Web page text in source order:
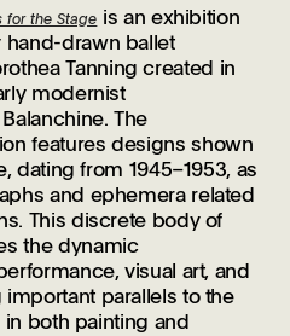
for the Stage is an exhibition
drawn ballet
Tanning created in
modernist
The
features designs shown
dating from 1945–1953, as
and ephemera related
This discrete body of
the dynamic
visual art, and
parallels to the
in both painting and